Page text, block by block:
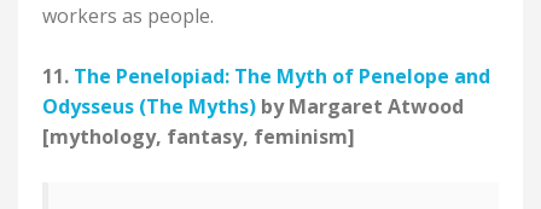
workers as people.
11. The Penelopiad: The Myth of Penelope and
Odysseus (The Myths) by Margaret Atwood
[mythology, fantasy, feminism]